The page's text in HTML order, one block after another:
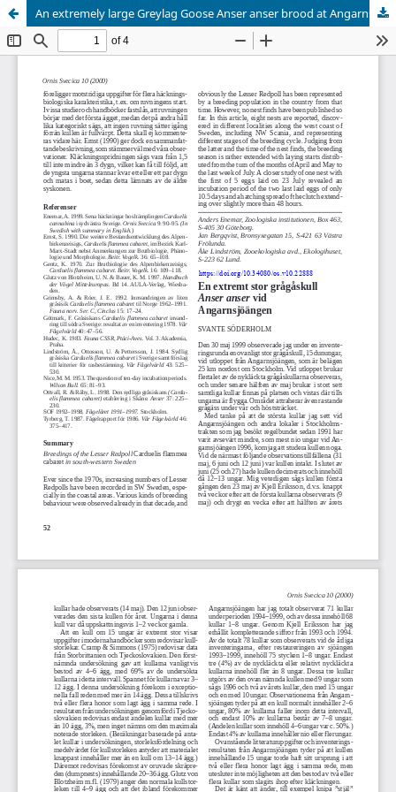
An extremely large Greylag Goose Anser anser brood at Angarnsjöängen